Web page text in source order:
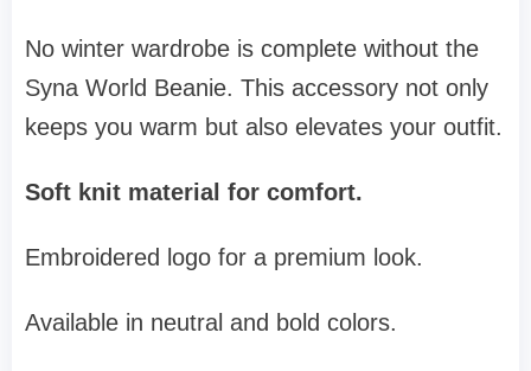
No winter wardrobe is complete without the
Syna World Beanie. This accessory not only
keeps you warm but also elevates your outfit.
Soft knit material for comfort.
Embroidered logo for a premium look.
Available in neutral and bold colors.